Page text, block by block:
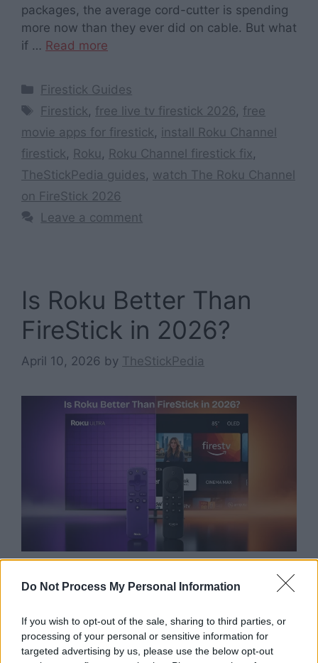
Do Not Process My Personal Information
If you wish to opt-out of the sale, sharing to third parties, or
processing of your personal or sensitive information for
targeted advertising by us, please use the below opt-out
packages, the average cord-cutter is spending
more now than they ever did on cable. But what
if … Read more
Categories
Firestick Guides
Tags
Firestick, free live tv firestick 2026, free
movie apps for firestick, install Roku Channel
firestick, Roku , Roku Channel firestick fix,
TheStickPedia guides, watch The Roku Channel
on FireStick 2026
Leave a comment
Is Roku Better Than
FireStick in 2026?
April 10, 2026 by TheStickPedia
Still wondering is Roku better than FireStick in
money, we have tested both devices to give
you the ultimate honest verdict. I’ve spent the